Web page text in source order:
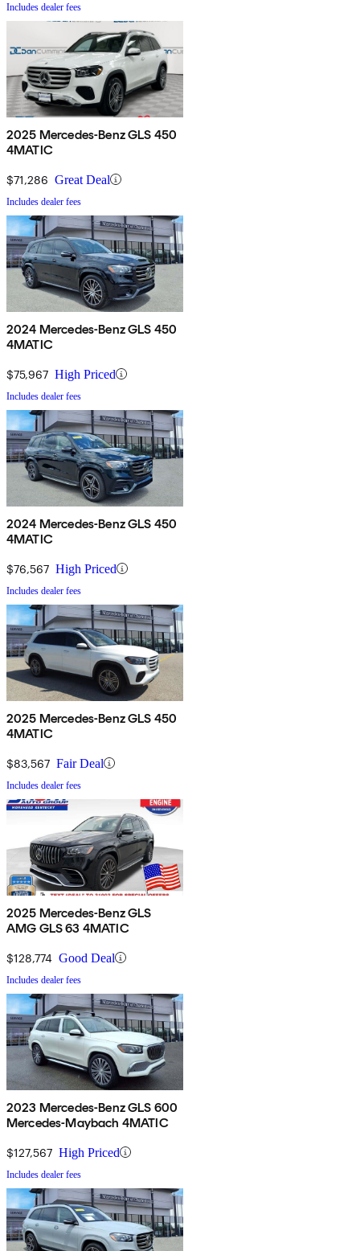
Includes dealer fees
2025 Mercedes-Benz GLS 450
4MATIC
$71,286 Great Deal
Includes dealer fees
2024 Mercedes-Benz GLS 450
4MATIC
$75,967 High Priced
Includes dealer fees
2024 Mercedes-Benz GLS 450
4MATIC
$76,567 High Priced
Includes dealer fees
2025 Mercedes-Benz GLS 450
4MATIC
$83,567 Fair Deal
Includes dealer fees
2025 Mercedes-Benz GLS
AMG GLS 63 4MATIC
$128,774 Good Deal
Includes dealer fees
2023 Mercedes-Benz GLS 600
Mercedes-Maybach 4MATIC
$127,567 High Priced
Includes dealer fees